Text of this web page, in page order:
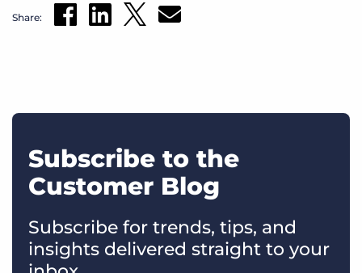
Share:
Subscribe to the
Customer Blog
Subscribe for trends, tips, and
insights delivered straight to your